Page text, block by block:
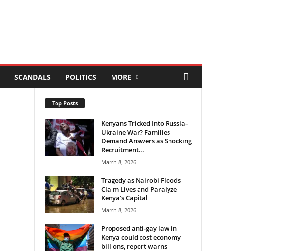
SCANDALS POLITICS MORE
Top Posts
Kenyans Tricked Into Russia–
Ukraine War? Families
Demand Answers as Shocking
Recruitment...
March 8, 2026
Tragedy as Nairobi Floods
Claim Lives and Paralyze
Kenya’s Capital
March 8, 2026
Proposed anti-gay law in
Kenya could cost economy
billions, report warns